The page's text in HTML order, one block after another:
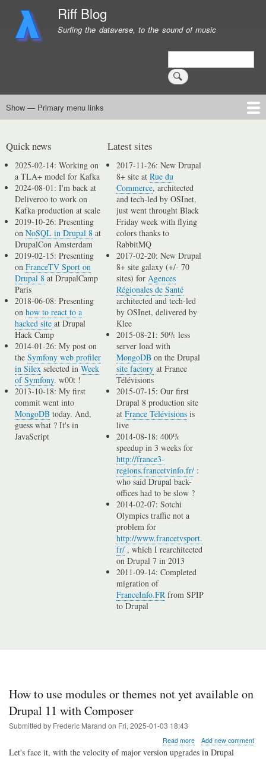
main
Riff Blog
Surfing the dataverse, to the sound of music
Search
Primary
Show — Primary menu links
Quick news
2025-02-14: Working on
a TLA+ model for Kafka
2024-08-01: I'm back at
Deliveroo to work on
Kafka production at scale
2019-10-26: Presenting
onNoSQL in Drupal 8 at
DrupalCon Amsterdam
2019-02-15: Presenting
onFranceTV Sport on
Drupal 8 at DrupalCamp
Paris
2018-06-08: Presenting
onhow to react to a
hacked site at Drupal
Hack Camp
2014-01-26: My post on
theSymfony web profiler
in Silex selected inWeek
of Symfony. w00t !
2013-10-18: My first
commit went into
MongoDB today. And,
guess what ? It's in
JavaScript
Latest sites
2017-11-26: New Drupal
8+ site atRue du
Commerce, architected
and tech-led by OSInet,
just went throught Black
Friday week with flying
colors thanks to
RabbitMQ
2017-02-20: New Drupal
8+ site galaxy (+/- 70
sites) forAgences
Régionales de Santé
architected and tech-led
by OSInet, delivered by
Klee
2015-08-21: 50% less
server load with
MongoDB on the Drupal
site factory at France
Télévisions
2015-07-15: Our first
Drupal 8 production site
atFrance Télévisions is
live
2014-08-18: 400%
speedup in 3 weeks for
http://france3-
regions.francetvinfo.fr/ :
who said Drupal back-
offices had to be slow ?
2014-02-07: Sotchi
Olympics traffic not a
problem for
http://www.francetvsport.
fr/ , which I rearchitected
on Drupal 7 in 2013
2011-09-14: Completed
migration of
FranceInfo.FR from SPIP
to Drupal
How to use modules or themes not yet available on
Drupal 11 with Composer
Submitted by Frederic Marand on Fri, 2025-01-03 18:43
Read moreabout
How
Add new comment
Let's face it, with the velocity of major version upgrades in Drupal